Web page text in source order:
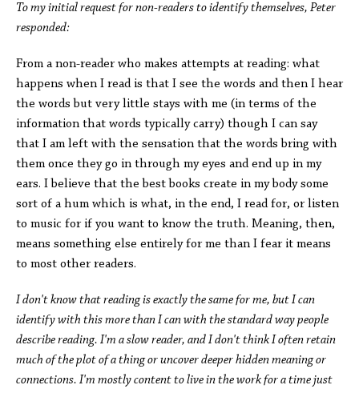
To my initial request for non-readers to identify themselves, Peter
responded:
From a non-reader who makes attempts at reading: what
happens when I read is that I see the words and then I hear
the words but very little stays with me (in terms of the
information that words typically carry) though I can say
that I am left with the sensation that the words bring with
them once they go in through my eyes and end up in my
ears. I believe that the best books create in my body some
sort of a hum which is what, in the end, I read for, or listen
to music for if you want to know the truth. Meaning, then,
means something else entirely for me than I fear it means
to most other readers.
I don't know that reading is exactly the same for me, but I can
identify with this more than I can with the standard way people
describe reading. I'm a slow reader, and I don't think I often retain
much of the plot of a thing or uncover deeper hidden meaning or
connections. I'm mostly content to live in the work for a time just